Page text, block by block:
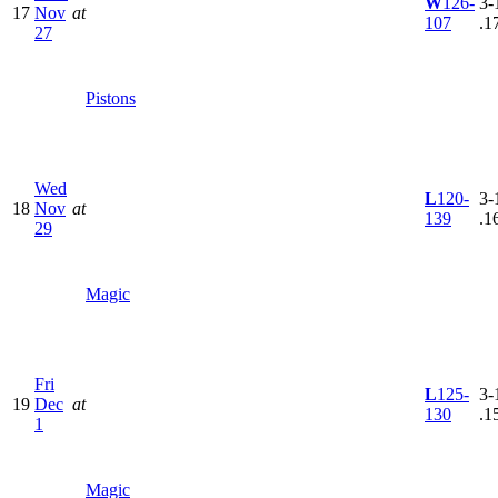
17 Nov
27
at
Pistons
107
18
Wed
Nov
29
at
Magic
L120-
139
3-
19
Fri
Dec
1
at
Magic
L125-
130
3-